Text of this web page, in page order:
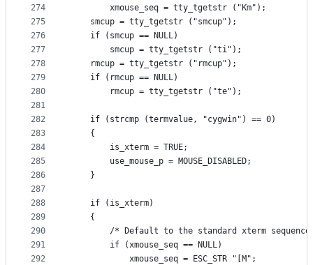
274
275
276
277
278
279
280
281
282
283
284
285
286
287
288
289
290
291
292
        xmouse_seq = tty_tgetstr ("Km");
    smcup = tty_tgetstr ("smcup");
    if (smcup == NULL)
        smcup = tty_tgetstr ("ti");
    rmcup = tty_tgetstr ("rmcup");
    if (rmcup == NULL)
        rmcup = tty_tgetstr ("te");
    if (strcmp (termvalue, "cygwin") == 0)
    {
        is_xterm = TRUE;
        use_mouse_p = MOUSE_DISABLED;
    }
    if (is_xterm)
    {
/* Default to the standard xterm sequence
        if (xmouse_seq == NULL)
            xmouse_seq = ESC_STR "[M";